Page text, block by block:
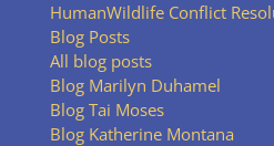
HumanWildlife Conflict
Blog Posts
All blog posts
Blog Marilyn Duhamel
Blog Tai Moses
Blog Katherine Montana